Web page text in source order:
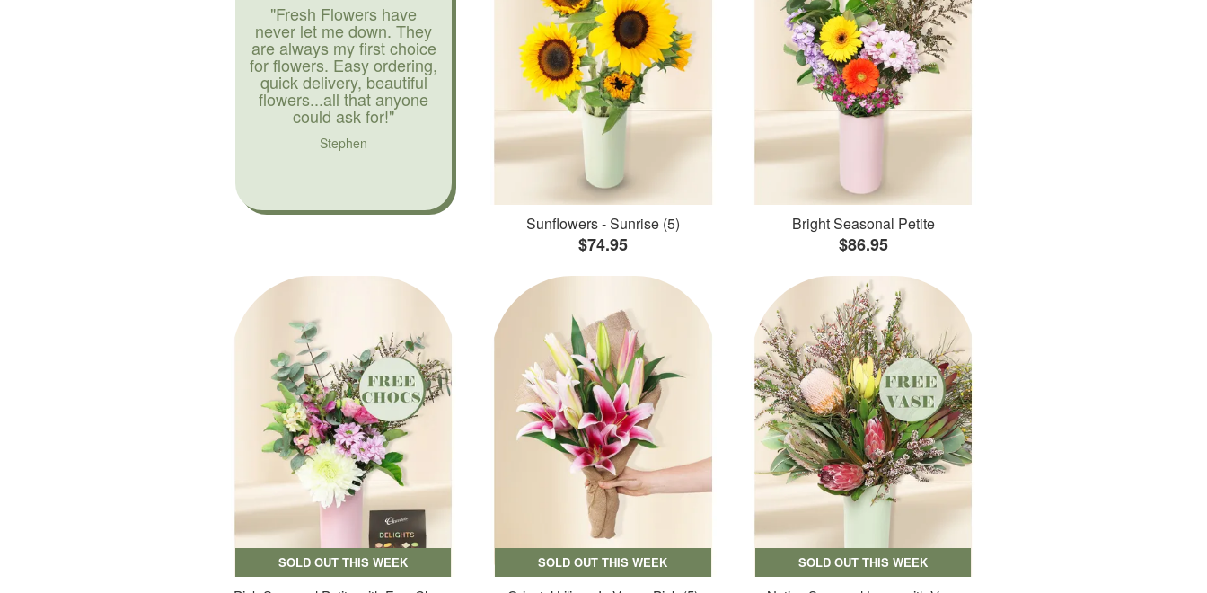
"Fresh Flowers have
never let me down. They
are always my first choice
for flowers. Easy ordering,
quick delivery, beautiful
flowers...all that anyone
could ask for!"
Stephen
Sunflowers - Sunrise (5)
$74.95
Bright Seasonal Petite
$86.95
SOLD OUT THIS WEEK SOLD OUT THIS WEEK SOLD OUT THIS WEEK